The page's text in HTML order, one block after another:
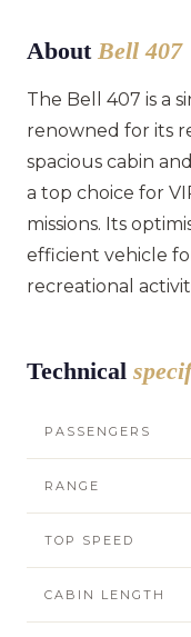
About Bell 407
The Bell 407 is a
renowned for its
spacious cabin
a top choice for
missions. Its
efficient vehicle
recreational
Technical
PASSENGERS
RANGE
TOP SPEED
CABIN LENGTH